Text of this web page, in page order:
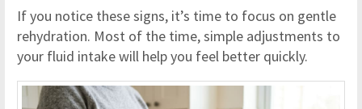
If you notice these signs, it’s time to focus on gentle
rehydration. Most of the time, simple adjustments to
your fluid intake will help you feel better quickly.